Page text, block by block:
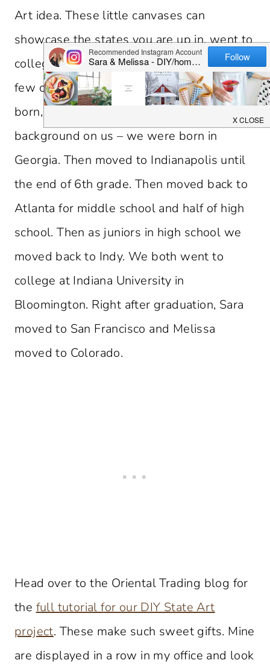
Art idea. These little canvases can
showcase the states you are up in, went to
college in, live in and more. We made a
few canvases to represent where we were
born, are up in and live now. A little bit of
background on us – we were born in
Georgia. Then moved to Indianapolis until
the end of 6th grade. Then moved back to
Atlanta for middle school and half of high
school. Then as juniors in high school we
moved back to Indy. We both went to
college at Indiana University in
Bloomington. Right after graduation, Sara
moved to San Francisco and Melissa
moved to Colorado.
Head over to the Oriental Trading blog for
the full tutorial for our DIY State Art
project. These make such sweet gifts. Mine
are displayed in a row in my office and look